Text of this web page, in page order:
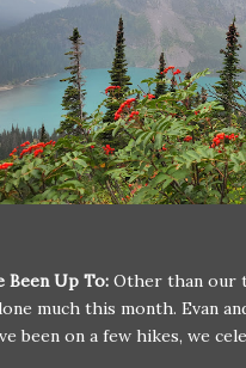
Been Up To: Other than our
much this month. Evan
been on a few hikes, we